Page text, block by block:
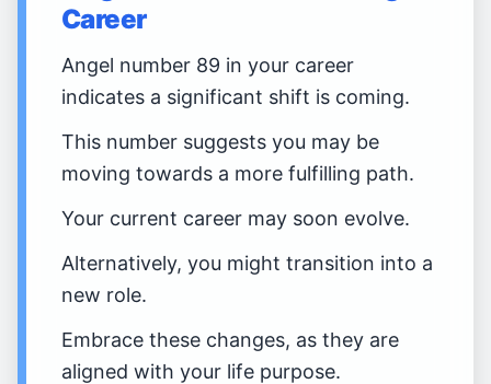
Career
Angel number 89 in your career
indicates a significant shift is coming.
This number suggests you may be
moving towards a more fulfilling path.
Your current career may soon evolve.
Alternatively, you might transition into a
new role.
Embrace these changes, as they are
aligned with your life purpose.